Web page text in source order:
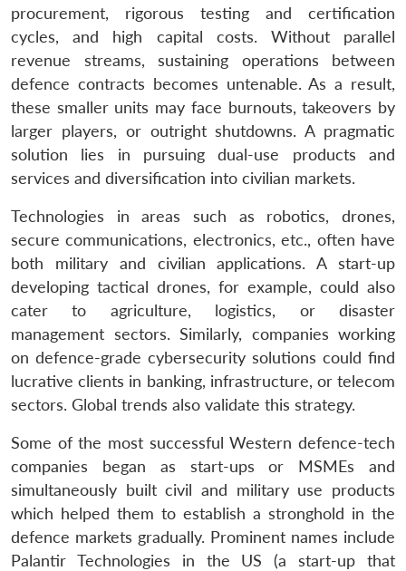
LIBRARY
Open
menu
MP-
IDSA
NEWS
Open
menu
Publications
Open
menu
Membership
Open
menu
Ask
An
procurement, rigorous testing and certification
cycles, and high capital costs. Without parallel
revenue streams, sustaining operations between
defence contracts becomes untenable. As a result,
these smaller units may face burnouts, takeovers by
larger players, or outright shutdowns. A pragmatic
solution lies in pursuing dual-use products and
services and diversification into civilian markets.
Technologies in areas such as robotics, drones,
secure communications, electronics, etc., often have
both military and civilian applications. A start-up
developing tactical drones, for example, could also
cater to agriculture, logistics, or disaster
management sectors. Similarly, companies working
on defence-grade cybersecurity solutions could find
lucrative clients in banking, infrastructure, or telecom
sectors. Global trends also validate this strategy.
Some of the most successful Western defence-tech
companies began as start-ups or MSMEs and
simultaneously built civil and military use products
which helped them to establish a stronghold in the
defence markets gradually. Prominent names include
Palantir Technologies in the US (a start-up that